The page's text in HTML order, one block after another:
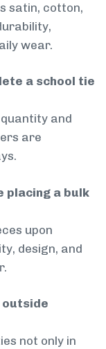
satin, cotton,
wear.
a school tie
and
are
placing a bulk
upon
design, and
outside
not only in